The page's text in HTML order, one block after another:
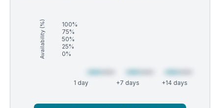
Availability (%)
100%
75%
50%
25%
0%
1 day +7 days +14 days